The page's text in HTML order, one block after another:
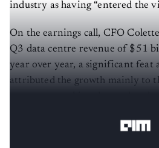
industry as having “entered the
On the earnings call, CFO
Q3 data centre revenue of $51
year over year, a significant feat
attributed the growth mainly to